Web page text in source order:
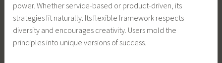
power. Whether service-based or product-driven, its
strategies fit naturally. Its flexible framework respects
diversity and encourages creativity. Users mold the
principles into unique versions of success.